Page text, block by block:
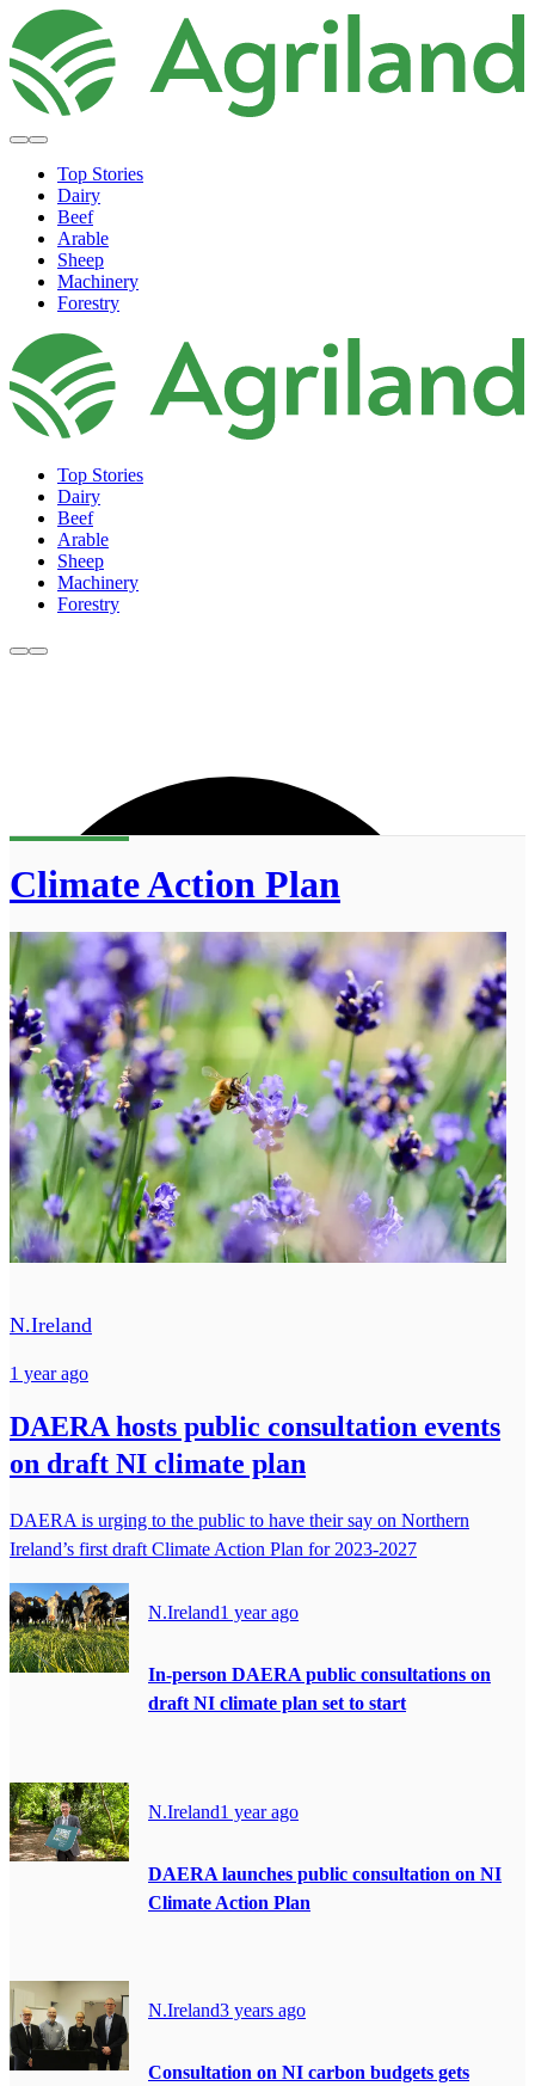
Top Stories
Dairy
Beef
Arable
Sheep
Machinery
Forestry
Top Stories
Dairy
Beef
Arable
Sheep
Machinery
Forestry
Climate Action Plan
N.Ireland
1 year ago
DAERA hosts public consultation events
on draft NI climate plan
DAERA is urging to the public to have their say on Northern
Ireland’s first draft Climate Action Plan for 2023-2027
N.Ireland1 year ago
In-person DAERA public consultations on
draft NI climate plan set to start
N.Ireland1 year ago
DAERA launches public consultation on NI
Climate Action Plan
N.Ireland3 years ago
Consultation on NI carbon budgets gets